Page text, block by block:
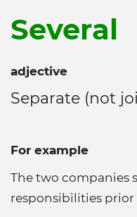
Several
adjective
Separate (not
For example
The two companies
responsibilities